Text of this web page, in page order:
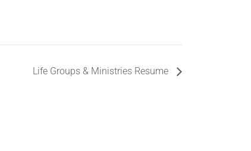
Life Groups & Ministries Resume